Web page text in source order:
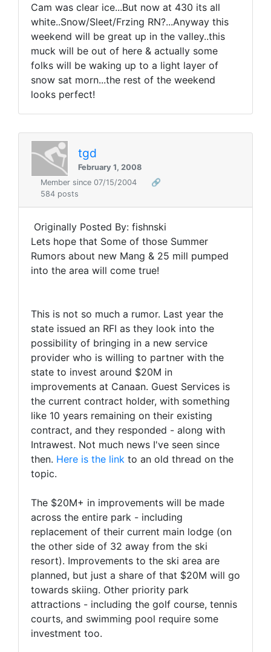
Cam was clear ice...But now at 430 its all
white..Snow/Sleet/Frzing RN?...Anyway this
weekend will be great up in the valley..this
muck will be out of here & actually some
folks will be waking up to a light layer of
snow sat morn...the rest of the weekend
looks perfect!
tgd
February 1, 2008
Member since 07/15/2004
🔗
584 posts
Originally Posted By: fishnski
Lets hope that Some of those Summer
Rumors about new Mang & 25 mill pumped
into the area will come true!
This is not so much a rumor. Last year the
state issued an RFI as they look into the
possibility of bringing in a new service
provider who is willing to partner with the
state to invest around $20M in
improvements at Canaan. Guest Services is
the current contract holder, with something
like 10 years remaining on their existing
contract, and they responded - along with
Intrawest. Not much news I've seen since
then. Here is the link to an old thread on the
topic.
The $20M+ in improvements will be made
across the entire park - including
replacement of their current main lodge (on
the other side of 32 away from the ski
resort). Improvements to the ski area are
planned, but just a share of that $20M will go
towards skiing. Other priority park
attractions - including the golf course, tennis
courts, and swimming pool require some
investment too.